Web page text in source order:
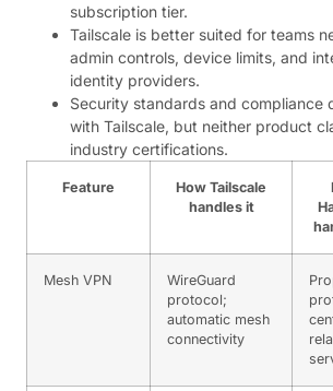
subscription tier.
Tailscale is better suited for teams
admin controls, device limits, and
identity providers.
Security standards and compliance
with Tailscale, but neither product
industry certifications.
Feature
How Tailscale
handles it
Mesh VPN
WireGuard
protocol;
automatic mesh
connectivity